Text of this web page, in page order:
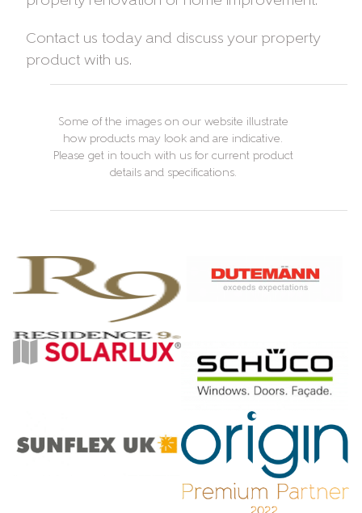
Contact us today and discuss your property
product with us.
Some of the images on our website illustrate
how products may look and are indicative.
Please get in touch with us for current product
details and specifications.